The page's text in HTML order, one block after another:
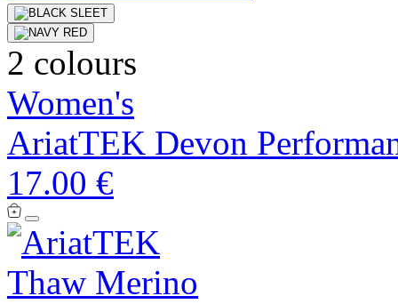
2 colours
Women's
AriatTEK Devon
17.00 €